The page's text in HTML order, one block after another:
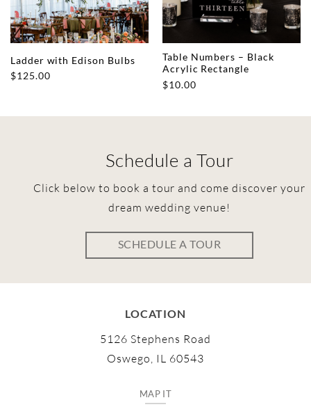
Ladder with Edison Bulbs
$125.00
Table Numbers – Black
Acrylic Rectangle
$10.00
Schedule a Tour
Click below to book a tour and come discover your
dream wedding venue!
SCHEDULE A TOUR
LOCATION
5126 Stephens Road
Oswego, IL 60543
MAP IT